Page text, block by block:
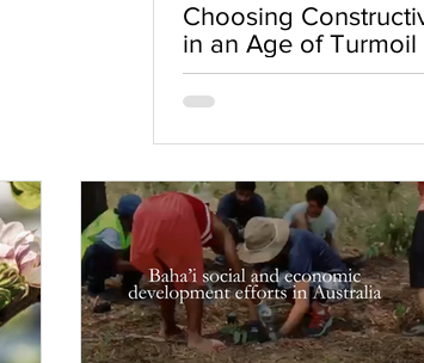
Choosing
in an Age of Turmoil